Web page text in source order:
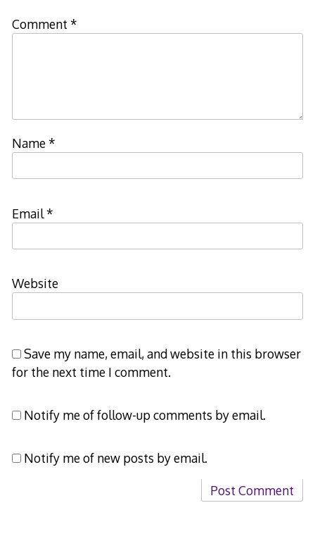
Comment *
Name*
Email*
Website
Save my name, email, and website in this browser
for the next time I comment.
Notify me of follow-up comments by email.
Notify me of new posts by email.